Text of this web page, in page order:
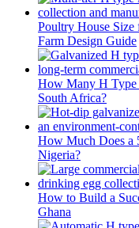
Poultry House Size
Farm Design Guide
How Many H Type
South Africa?
How Much Does a
Nigeria?
How to Build a
Ghana